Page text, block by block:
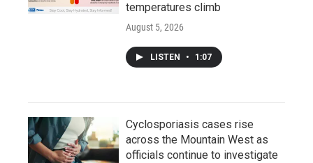
temperatures climb
August 5, 2026
LISTEN • 1:07
Cyclosporiasis cases rise
across the Mountain West as
officials continue to investigate